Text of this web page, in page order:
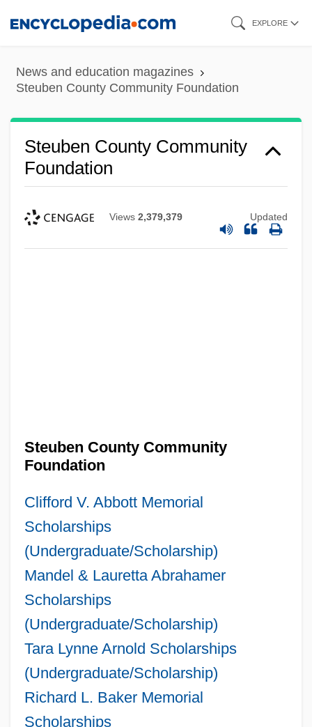
content
EXPLORE
News and education magazines
Steuben County Community Foundation
Steuben County Community
Foundation
Views 2,379,379 Updated
Steuben County Community
Foundation
Clifford V. Abbott Memorial
Scholarships
(Undergraduate/Scholarship)
Mandel & Lauretta Abrahamer
Scholarships
(Undergraduate/Scholarship)
Tara Lynne Arnold Scholarships
(Undergraduate/Scholarship)
Richard L. Baker Memorial
Scholarships